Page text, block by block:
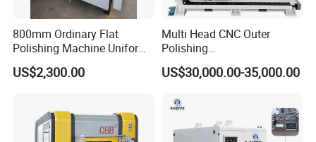
800mm Ordinary Flat
Polishing Machine Uniform
Surface Grinding, Flat Finish
Without Ripple Marks Easy
US$2,300.00
Multi Head CNC Outer
Polishing
Machine,Grinding,Automatic
,Grinding Machinery,Wax
Polishing,Digitally
Controlled,Soup Pans Frying
Pans Griddle
US$30,000.00-35,000.00